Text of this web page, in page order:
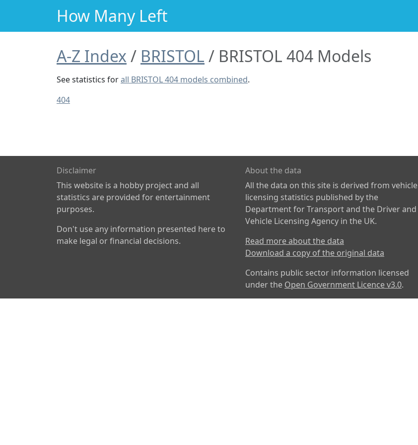
How Many Left
A-Z Index BRISTOL BRISTOL 404 Models
See statistics forall BRISTOL 404 models combined.
404
Disclaimer
This website is a hobby project and all
statistics are provided for entertainment
purposes.
Don't use any information presented here to
make legal or financial decisions.
About the data
All the data on this site is derived from vehicle
licensing statistics published by the
Department for Transport and the Driver and
Vehicle Licensing Agency in the UK.
Read more about the data
Download a copy of the original data
Contains public sector information licensed
under the Open Government Licence v3.0.